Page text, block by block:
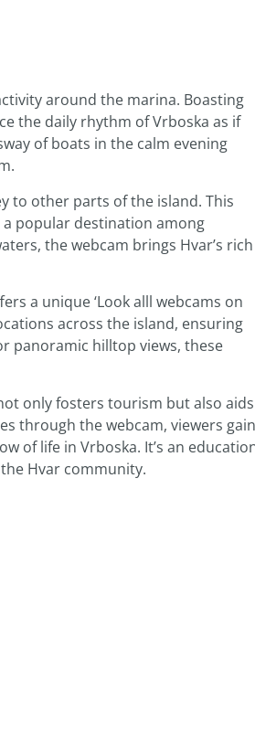
around the marina. Boasting
the daily rhythm of Vrboska as if
of boats in the calm evening
to other parts of the island. This
popular destination among
the webcam brings Hvar’s rich
a unique ‘Look alll webcams on
across the island, ensuring
panoramic hilltop views, these
only fosters tourism but also aids
through the webcam, viewers gain
of life in Vrboska. It’s an
Hvar community.